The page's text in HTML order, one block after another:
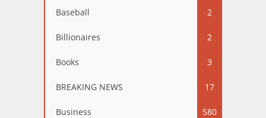
Baseball 2
Billionaires 2
Books 3
BREAKING NEWS 17
Business 580